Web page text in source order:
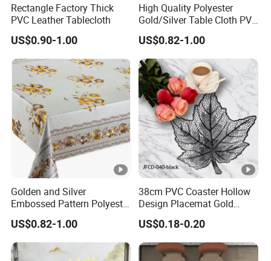
Rectangle Factory Thick
PVC Leather Tablecloth
US$0.90-1.00
High Quality Polyester
Gold/Silver Table Cloth PVC
Tablecover Hot Sale
US$0.82-1.00
Golden and Silver
Embossed Pattern Polyester
Fabric Backing PVC
Tablecloth for Home
US$0.82-1.00
38cm PVC Coaster Hollow
Design Placemat Gold
Sliver Table Mat
US$0.18-0.20